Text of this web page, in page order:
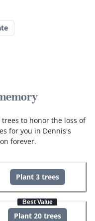
trees to honor the loss of
for you in Dennis's
forever.
Plant 3 trees
Best Value
Plant 20 trees